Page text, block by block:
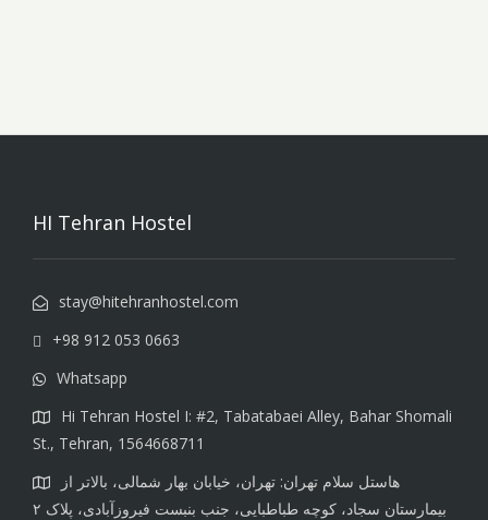
HI Tehran Hostel
stay@hitehranhostel.com
+98 912 053 0663
Whatsapp
Hi Tehran Hostel I: #2, Tabatabaei Alley, Bahar Shomali
St., Tehran, 1564668711
هاستل سلام تهران: تهران، خیابان بهار شمالی، بالاتر از
بیمارستان سجاد، کوچه طباطبایی، جنب بنبست فیروزآبادی، پلاک ۲